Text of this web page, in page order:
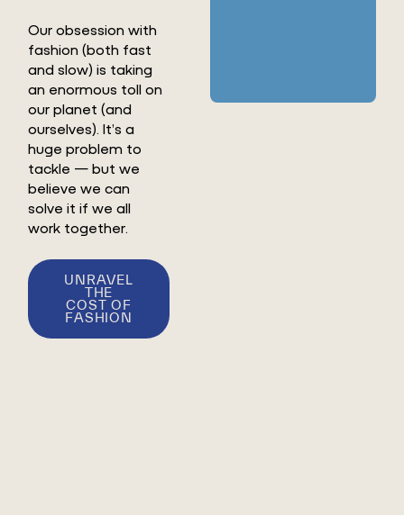
Our obsession with
fashion (both fast
and slow) is taking
an enormous toll on
our planet (and
ourselves). It’s a
huge problem to
tackle — but we
believe we can
solve it if we all
work together.
UNRAVEL
THE
COST OF
FASHION